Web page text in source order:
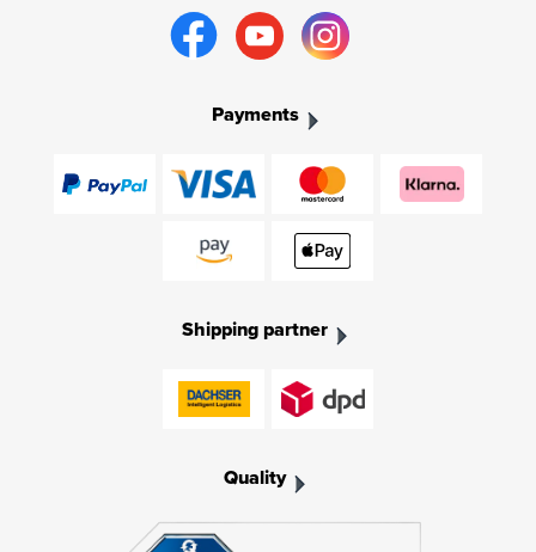
Payments
Shipping partner
Quality